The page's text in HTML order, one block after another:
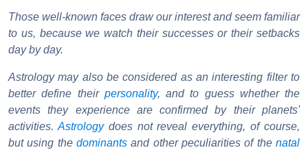
Those well-known faces draw our interest and seem familiar
to us, because we watch their successes or their setbacks
day by day.
Astrology may also be considered as an interesting filter to
better define their personality, and to guess whether the
events they experience are confirmed by their planets'
activities. Astrologydoes not reveal everything, of course,
but using the dominants and other peculiarities of the natal